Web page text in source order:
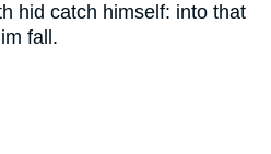
hid catch himself: into that
fall.